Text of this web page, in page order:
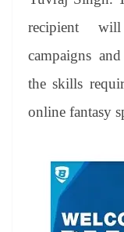
recipient
campaigns
the skills
online fantasy